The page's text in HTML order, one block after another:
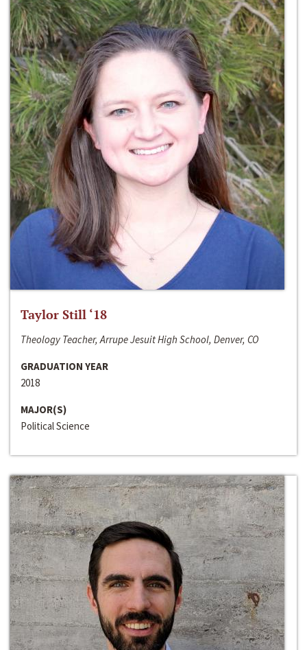
Taylor Still ‘18
Theology Teacher, Arrupe Jesuit High School, Denver, CO
GRADUATION YEAR
2018
MAJOR(S)
Political Science